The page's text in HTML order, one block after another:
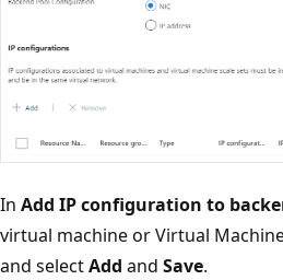
In Add IP configuration to
virtual machine or Virtual
and selectAdd and Save.